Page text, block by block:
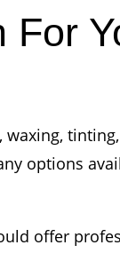
For
options
offer